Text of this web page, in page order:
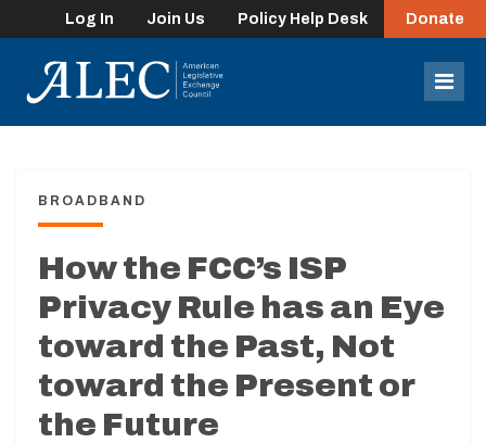
Log In Join Us Policy Help Desk Donate
BROADBAND
How the FCC’s ISP
Privacy Rule has an Eye
toward the Past, Not
toward the Present or
the Future